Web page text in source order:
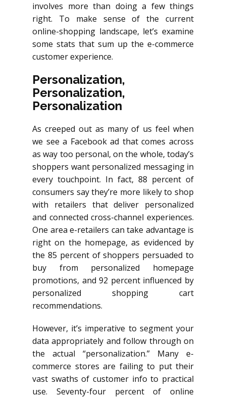
involves more than doing a few things
right. To make sense of the current
online-shopping landscape, let’s examine
some stats that sum up the e-commerce
customer experience.
Personalization,
Personalization,
Personalization
As creeped out as many of us feel when
we see a Facebook ad that comes across
as way too personal, on the whole, today’s
shoppers want personalized messaging in
every touchpoint. In fact, 88 percent of
consumers say they’re more likely to shop
with retailers that deliver personalized
and connected cross-channel experiences.
One area e-retailers can take advantage is
right on the homepage, as evidenced by
the 85 percent of shoppers persuaded to
buy from personalized homepage
promotions, and 92 percent influenced by
personalized shopping cart
recommendations.
However, it’s imperative to segment your
data appropriately and follow through on
the actual “personalization.” Many e-
commerce stores are failing to put their
vast swaths of customer info to practical
use. Seventy-four percent of online